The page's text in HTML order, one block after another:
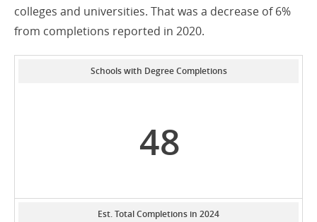
colleges and universities. That was a decrease of 6%
from completions reported in 2020.
Schools with Degree Completions
48
Est. Total Completions in 2024